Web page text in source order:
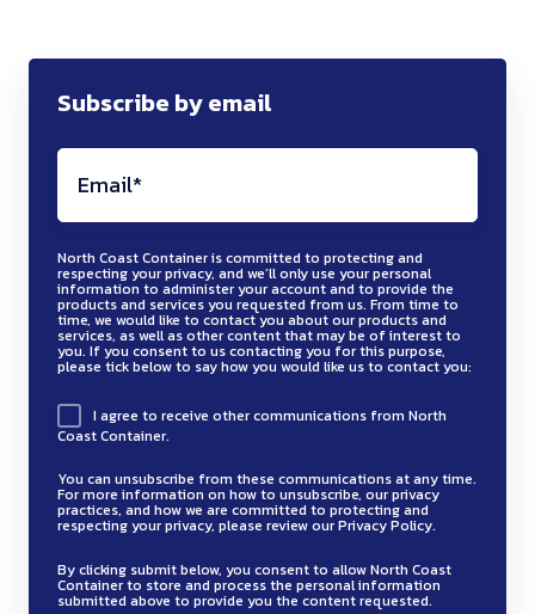
Subscribe by email
North Coast Container is committed to protecting and
respecting your privacy, and we’ll only use your personal
information to administer your account and to provide the
products and services you requested from us. From time to
time, we would like to contact you about our products and
services, as well as other content that may be of interest to
you. If you consent to us contacting you for this purpose,
please tick below to say how you would like us to contact you:
I agree to receive other communications from North
Coast Container.
You can unsubscribe from these communications at any time.
For more information on how to unsubscribe, our privacy
practices, and how we are committed to protecting and
respecting your privacy, please review our Privacy Policy.
By clicking submit below, you consent to allow North Coast
Container to store and process the personal information
submitted above to provide you the content requested.